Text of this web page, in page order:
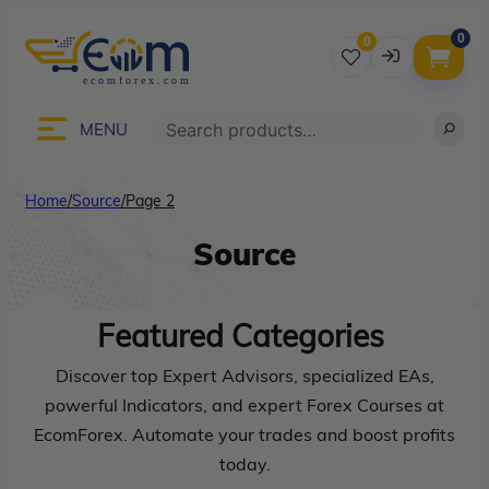
0
Password
Don’t have an account?Sign up
0
MENU Search
Home/Source/Page 2
Source
Featured Categories
Discover top Expert Advisors, specialized EAs,
powerful Indicators, and expert Forex Courses at
EcomForex. Automate your trades and boost profits
today.